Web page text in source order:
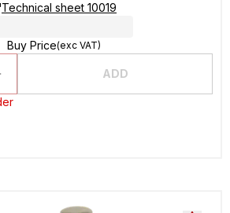
Technical sheet 10019
Buy Price(exc VAT)
ADD